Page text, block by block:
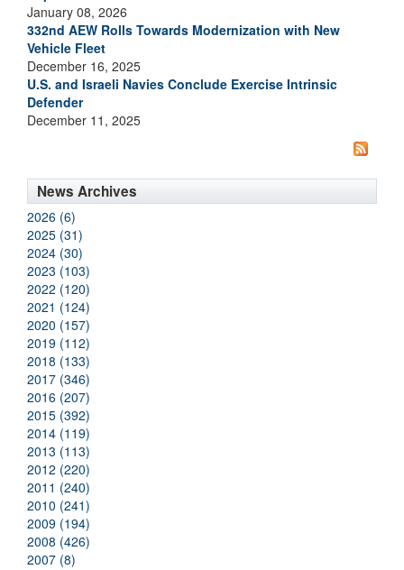
January 08, 2026
332nd AEW Rolls Towards Modernization with New
Vehicle Fleet
December 16, 2025
U.S. and Israeli Navies Conclude Exercise Intrinsic
Defender
December 11, 2025
News Archives
2026 (6)
2025 (31)
2024 (30)
2023 (103)
2022 (120)
2021 (124)
2020 (157)
2019 (112)
2018 (133)
2017 (346)
2016 (207)
2015 (392)
2014 (119)
2013 (113)
2012 (220)
2011 (240)
2010 (241)
2009 (194)
2008 (426)
2007 (8)